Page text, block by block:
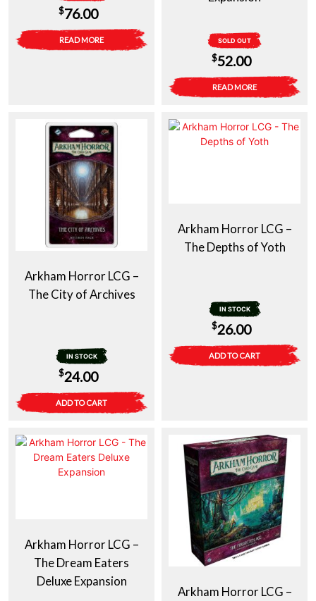
$76.00
READ MORE SOLD OUT
$52.00
READ MORE
Arkham Horror LCG –
The City of Archives
IN STOCK
$24.00
ADD TO CART
Arkham Horror LCG –
The Depths of Yoth
IN STOCK
$26.00
ADD TO CART
Arkham Horror LCG –
The Dream Eaters
Deluxe Expansion
Arkham Horror LCG –